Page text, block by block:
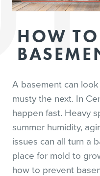
HOW
A basement can
musty the next. In
happen fast. Heavy
summer humidity,
issues can all turn a
place for mold to
how to prevent